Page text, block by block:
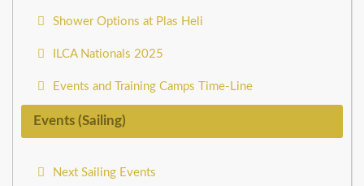
Shower Options at Plas Heli
ILCA Nationals 2025
Events and Training Camps Time-Line
Events (Sailing)
Next Sailing Events